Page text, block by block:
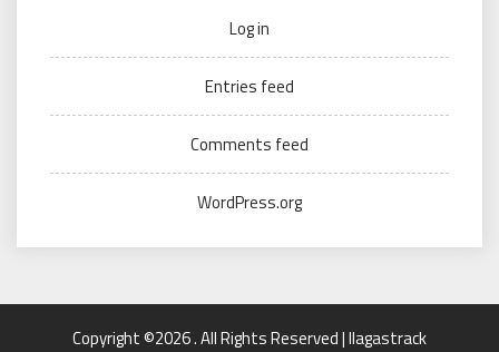
Log in
Entries feed
Comments feed
WordPress.org
Copyright ©2026 . All Rights Reserved | llagastrack